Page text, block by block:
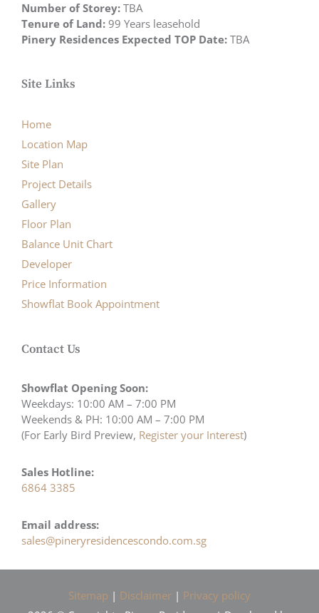
Number of Storey: TBA
Tenure of Land: 99 Years leasehold
Pinery Residences Expected TOP Date: TBA
Site Links
Home
Location Map
Site Plan
Project Details
Gallery
Floor Plan
Balance Unit Chart
Developer
Price Information
Showflat Book Appointment
Contact Us
Showflat Opening Soon:
Weekdays: 10:00 AM – 7:00 PM
Weekends & PH: 10:00 AM – 7:00 PM
(For Early Bird Preview, Register your Interest)
Sales Hotline:
6864 3385
Email address:
sales@pineryresidencescondo.com.sg
Sitemap | Disclaimer | Privacy policy